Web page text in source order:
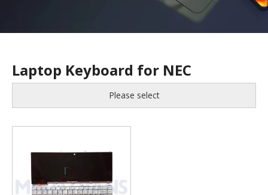
Laptop Keyboard for NEC
Please select